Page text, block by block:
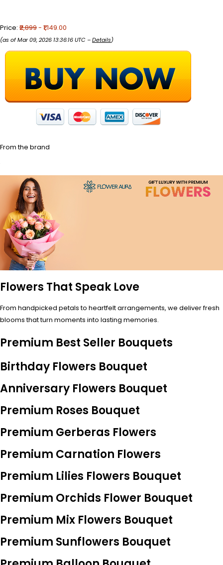
Price: ₹2,899- ₹1,149.00
(as of Mar 09, 2026 13:36:16 UTC –Details)
From the brand
Flowers That Speak Love
From handpicked petals to heartfelt arrangements, we deliver fresh
blooms that turn moments into lasting memories.
Premium Best Seller Bouquets
Birthday Flowers Bouquet
Anniversary Flowers Bouquet
Premium Roses Bouquet
Premium Gerberas Flowers
Premium Carnation Flowers
Premium Lilies Flowers Bouquet
Premium Orchids Flower Bouquet
Premium Mix Flowers Bouquet
Premium Sunflowers Bouquet